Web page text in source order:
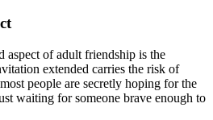
aspect of adult friendship is the
extended carries the risk of
people are secretly hoping for the
waiting for someone brave enough to